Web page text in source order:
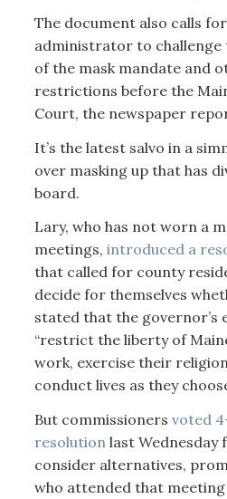
The document also calls
administrator to
of the mask mandate and
restrictions before the
Court, the newspaper
It’s the latest salvo in a
over masking up that has
board.
Lary, who has not worn a
meetings, introduced a
that called for county
decide for themselves
stated that the governor’s
“restrict the liberty of
work, exercise their
conduct lives as they
But commissioners voted
resolution last Wednesday
consider alternatives,
who attended that